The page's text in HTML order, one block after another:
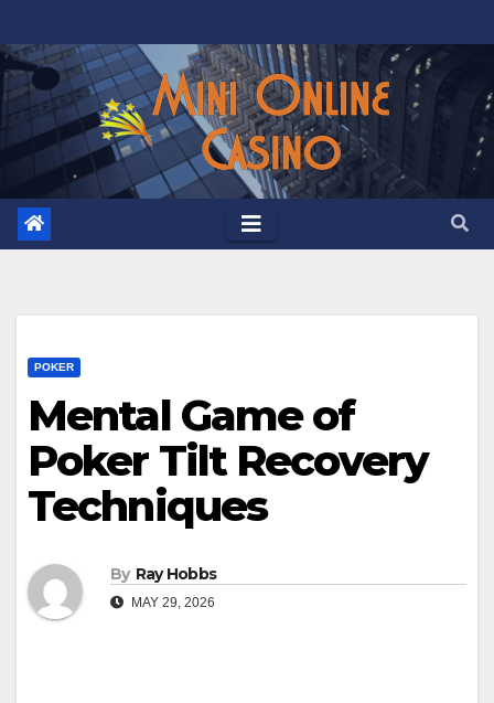
to
content
POKER
Mental Game of
Poker Tilt Recovery
Techniques
By Ray Hobbs
MAY 29, 2026